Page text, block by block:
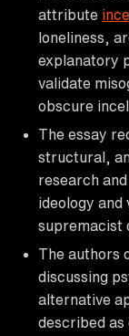
attribute
loneliness,
explanatory
validate
obscure
The essay
structural,
research
ideology and
supremacist
The authors
discussing
alternative
described as